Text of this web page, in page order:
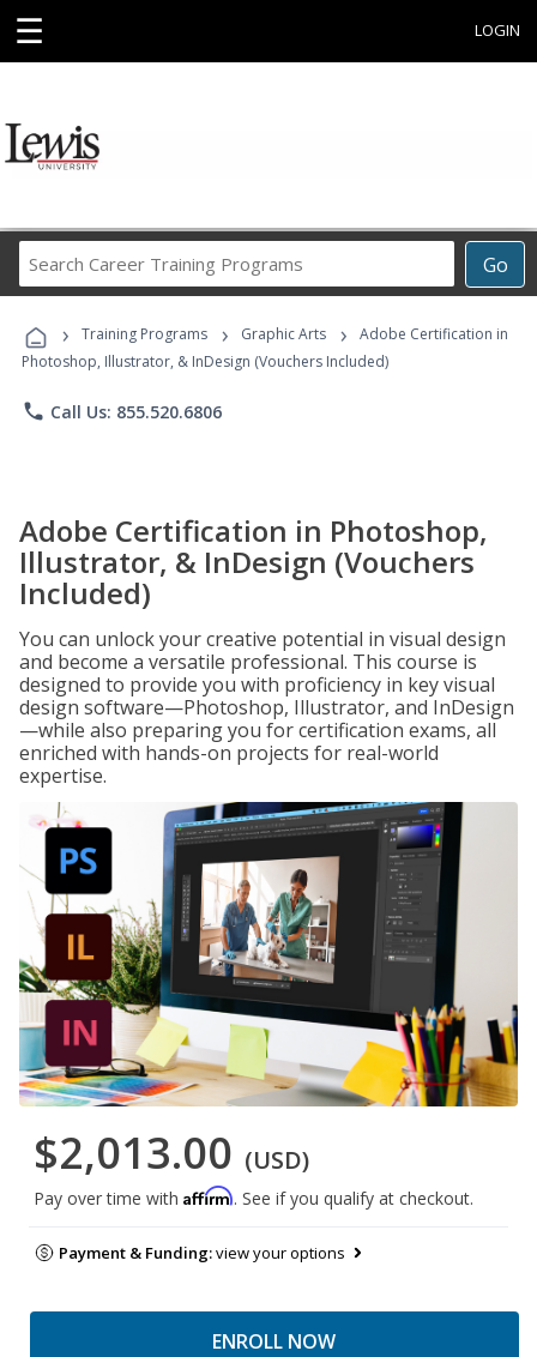
☰ LOGIN
Go
Career
Programs
› Training Programs › Graphic Arts ›
Adobe Certification in
Photoshop, Illustrator, & InDesign (Vouchers Included)
phone Call Us: 855.520.6806
Adobe Certification in Photoshop,
Illustrator, & InDesign (Vouchers
Included)
You can unlock your creative potential in visual design
and become a versatile professional. This course is
designed to provide you with proficiency in key visual
design software—Photoshop, Illustrator, and InDesign
—while also preparing you for certification exams, all
enriched with hands-on projects for real-world
expertise.
$2,013.00 (USD)
Pay over time with Affirm. See if you qualify at checkout.
Payment & Funding:view your options
ENROLL NOW